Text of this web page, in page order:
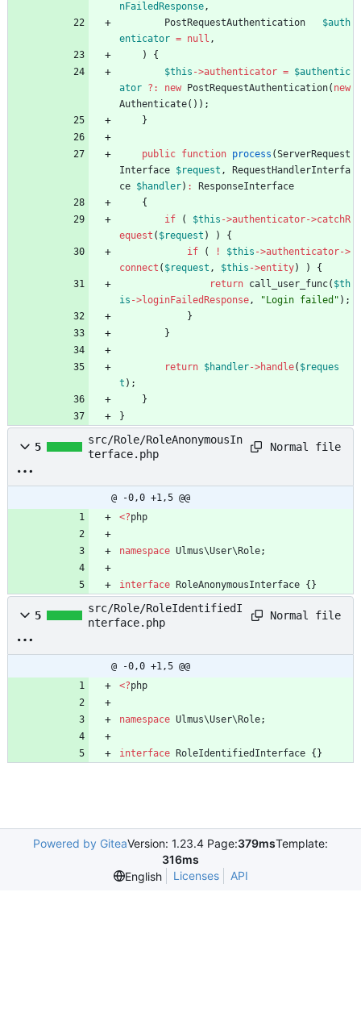
nFailedResponse,
PostRequestAuthentication
$auth
enticator = null ,
)
{
$this ->authenticator = $authentic
ator ? : new PostRequestAuthentication( new
Authenticate());
}
public function process (ServerRequest
Interface $request ,
RequestHandlerInterfa
ce $handler) :
ResponseInterface
{
if
( $this ->authenticator->catchR
equest ( $request ) )
{
if
( ! $this ->authenticator->
connect ( $request , $this ->entity) )
{
return call_user_func( $th
is ->loginFailedResponse, " Login failed " );
}
}
return $handler->handle( $reques
t );
}
}
5
src/Role/RoleAnonymousIn
terface.php
Normal file
@ -0,0 +1,5 @@
<?php
namespace Ulmus\User\Role;
interface RoleAnonymousInterface {}
5
src/Role/RoleIdentifiedI
nterface.php
Normal file
@ -0,0 +1,5 @@
<?php
namespace Ulmus\User\Role;
interface RoleIdentifiedInterface {}
Powered by GiteaVersion: 1.23.4 Page:379msTemplate:
316ms
English
Licenses API